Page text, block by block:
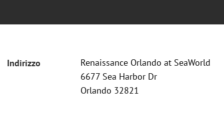
Indirizzo
Renaissance Orlando at SeaWorld
6677 Sea Harbor Dr
Orlando 32821